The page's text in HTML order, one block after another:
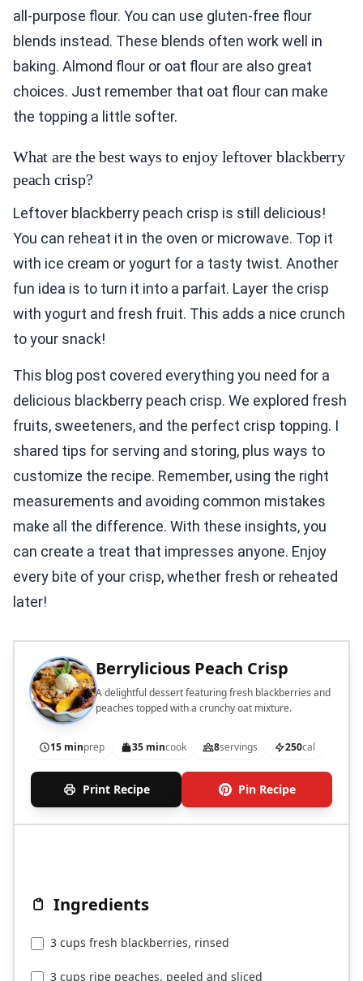
all-purpose flour. You can use gluten-free flour
blends instead. These blends often work well in
baking. Almond flour or oat flour are also great
choices. Just remember that oat flour can make
the topping a little softer.
What are the best ways to enjoy leftover blackberry
peach crisp?
Leftover blackberry peach crisp is still delicious!
You can reheat it in the oven or microwave. Top it
with ice cream or yogurt for a tasty twist. Another
fun idea is to turn it into a parfait. Layer the crisp
with yogurt and fresh fruit. This adds a nice crunch
to your snack!
This blog post covered everything you need for a
delicious blackberry peach crisp. We explored fresh
fruits, sweeteners, and the perfect crisp topping. I
shared tips for serving and storing, plus ways to
customize the recipe. Remember, using the right
measurements and avoiding common mistakes
make all the difference. With these insights, you
can create a treat that impresses anyone. Enjoy
every bite of your crisp, whether fresh or reheated
later!
Berrylicious Peach Crisp
A delightful dessert featuring fresh blackberries and
peaches topped with a crunchy oat mixture.
15 minprep 35 mincook 8servings 250cal
Print Recipe Pin Recipe
Ingredients
3 cups fresh blackberries, rinsed
3 cups ripe peaches, peeled and sliced